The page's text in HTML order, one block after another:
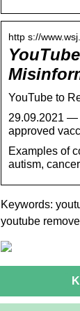
http s://
YouTube to
29.09.2021 —
approved
Examples of
autism,
Keywords:
youtube